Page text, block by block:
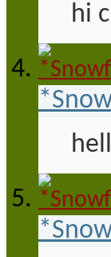
hi